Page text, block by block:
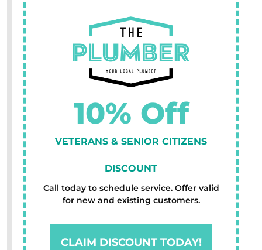
Call today to schedule service. Offer valid
for new and existing customers.
CLAIM DISCOUNT TODAY!
10% Off
VETERANS & SENIOR CITIZENS
DISCOUNT